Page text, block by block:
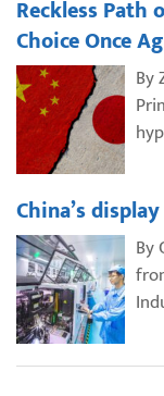
Reckless Path
Choice Once
By
China’s
By